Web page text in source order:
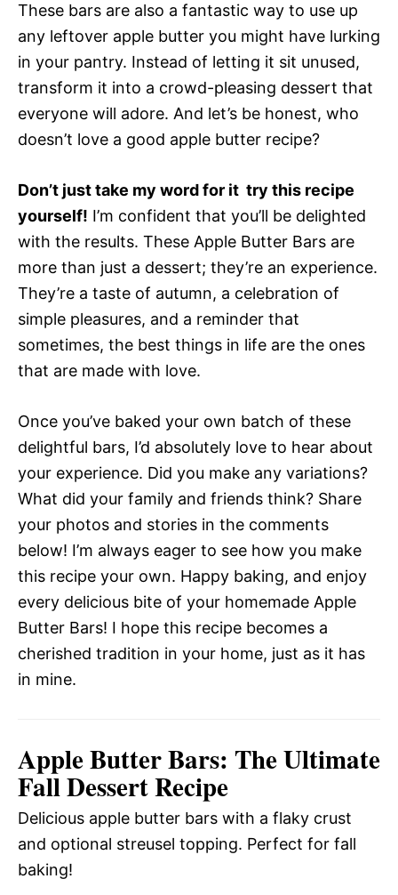
These bars are also a fantastic way to use up
any leftover apple butter you might have lurking
in your pantry. Instead of letting it sit unused,
transform it into a crowd-pleasing dessert that
everyone will adore. And let’s be honest, who
doesn’t love a good apple butter recipe?
Don’t just take my word for it  try this recipe
yourself! I’m confident that you’ll be delighted
with the results. These Apple Butter Bars are
more than just a dessert; they’re an experience.
They’re a taste of autumn, a celebration of
simple pleasures, and a reminder that
sometimes, the best things in life are the ones
that are made with love.
Once you’ve baked your own batch of these
delightful bars, I’d absolutely love to hear about
your experience. Did you make any variations?
What did your family and friends think? Share
your photos and stories in the comments
below! I’m always eager to see how you make
this recipe your own. Happy baking, and enjoy
every delicious bite of your homemade Apple
Butter Bars! I hope this recipe becomes a
cherished tradition in your home, just as it has
in mine.
Apple Butter Bars: The Ultimate
Fall Dessert Recipe
Delicious apple butter bars with a flaky crust
and optional streusel topping. Perfect for fall
baking!